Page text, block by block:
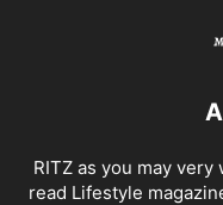
RITZ as you may very
read Lifestyle